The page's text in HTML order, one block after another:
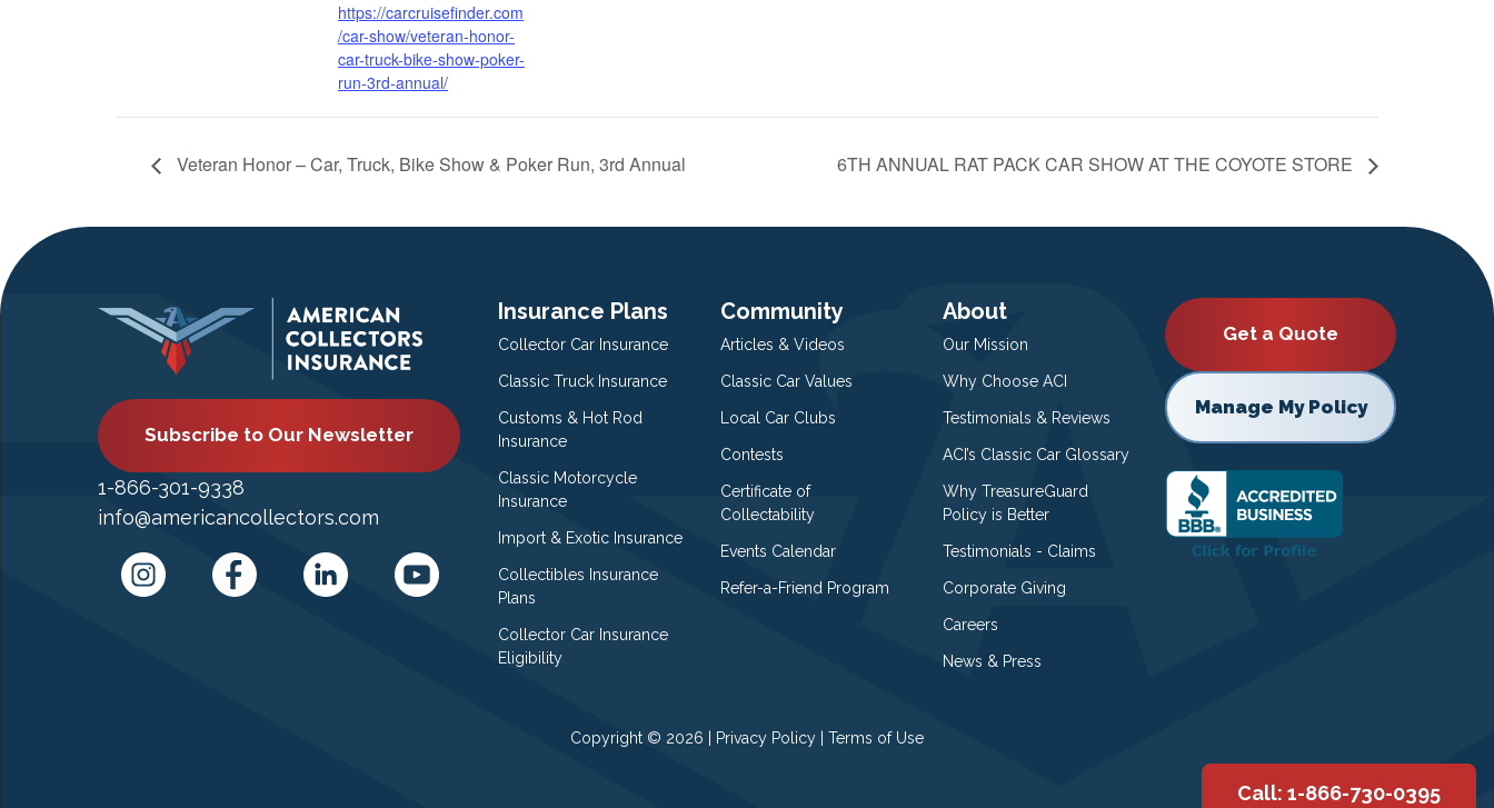
https://carcruisefinder.com
/car-show/veteran-honor-
car-truck-bike-show-poker-
run-3rd-annual/
Veteran Honor – Car, Truck, Bike Show & Poker Run, 3rd Annual 6TH ANNUAL RAT PACK CAR SHOW AT THE COYOTE STORE
Subscribe to Our Newsletter
1-866-301-9338
info@americancollectors.com
Insurance Plans
Collector Car Insurance
Classic Truck Insurance
Customs & Hot Rod
Insurance
Classic Motorcycle
Insurance
Import & Exotic Insurance
Collectibles Insurance
Plans
Collector Car Insurance
Eligibility
Community
Articles & Videos
Classic Car Values
Local Car Clubs
Contests
Certificate of
Collectability
Events Calendar
Refer-a-Friend Program
About
Our Mission
Why Choose ACI
Testimonials & Reviews
ACI’s Classic Car Glossary
Why TreasureGuard
Policy is Better
Testimonials - Claims
Corporate Giving
Careers
News & Press
Get a Quote
Manage My Policy
Copyright © 2026 | Privacy Policy Terms of Use
Call: 1-866-730-0395